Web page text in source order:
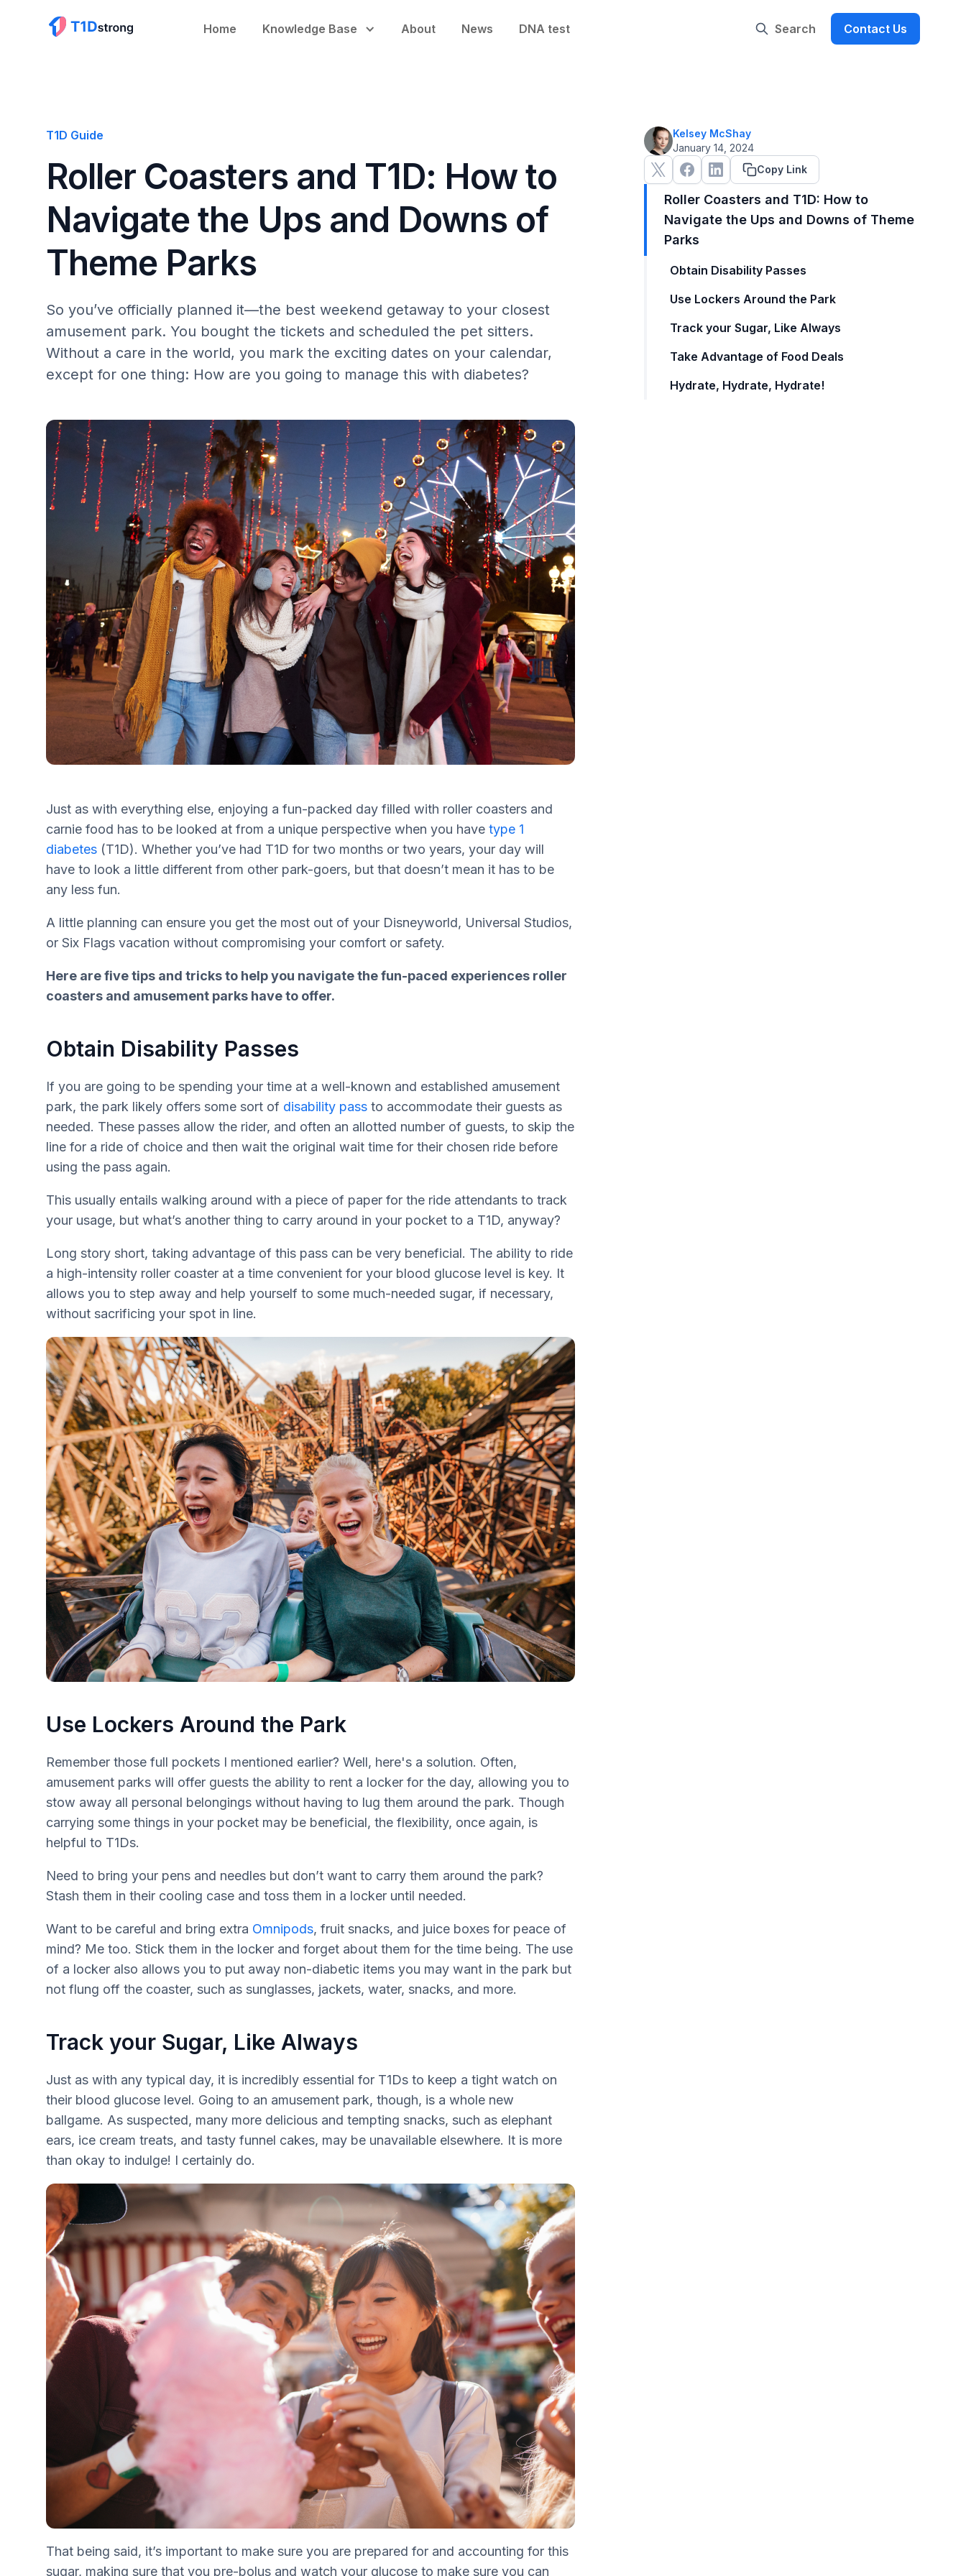
Home Knowledge Base About News DNA test Search Contact Us
T1D Guide
Roller Coasters and T1D: How to
Navigate the Ups and Downs of
Theme Parks
So you’ve officially planned it—the best weekend getaway to your closest
amusement park. You bought the tickets and scheduled the pet sitters.
Without a care in the world, you mark the exciting dates on your calendar,
except for one thing: How are you going to manage this with diabetes?
Just as with everything else, enjoying a fun-packed day filled with roller coasters and
carnie food has to be looked at from a unique perspective when you have type 1
diabetes (T1D). Whether you’ve had T1D for two months or two years, your day will
have to look a little different from other park-goers, but that doesn’t mean it has to be
any less fun.
A little planning can ensure you get the most out of your Disneyworld, Universal Studios,
or Six Flags vacation without compromising your comfort or safety.
Here are five tips and tricks to help you navigate the fun-paced experiences roller
coasters and amusement parks have to offer.
Obtain Disability Passes
If you are going to be spending your time at a well-known and established amusement
park, the park likely offers some sort of disability pass to accommodate their guests as
needed. These passes allow the rider, and often an allotted number of guests, to skip the
line for a ride of choice and then wait the original wait time for their chosen ride before
using the pass again.
This usually entails walking around with a piece of paper for the ride attendants to track
your usage, but what’s another thing to carry around in your pocket to a T1D, anyway?
Long story short, taking advantage of this pass can be very beneficial. The ability to ride
a high-intensity roller coaster at a time convenient for your blood glucose level is key. It
allows you to step away and help yourself to some much-needed sugar, if necessary,
without sacrificing your spot in line.
Use Lockers Around the Park
Remember those full pockets I mentioned earlier? Well, here's a solution. Often,
amusement parks will offer guests the ability to rent a locker for the day, allowing you to
stow away all personal belongings without having to lug them around the park. Though
carrying some things in your pocket may be beneficial, the flexibility, once again, is
helpful to T1Ds.
Need to bring your pens and needles but don’t want to carry them around the park?
Stash them in their cooling case and toss them in a locker until needed.
Want to be careful and bring extra Omnipods, fruit snacks, and juice boxes for peace of
mind? Me too. Stick them in the locker and forget about them for the time being. The use
of a locker also allows you to put away non-diabetic items you may want in the park but
not flung off the coaster, such as sunglasses, jackets, water, snacks, and more.
Track your Sugar, Like Always
Just as with any typical day, it is incredibly essential for T1Ds to keep a tight watch on
their blood glucose level. Going to an amusement park, though, is a whole new
ballgame. As suspected, many more delicious and tempting snacks, such as elephant
ears, ice cream treats, and tasty funnel cakes, may be unavailable elsewhere. It is more
than okay to indulge! I certainly do.
That being said, it’s important to make sure you are prepared for and accounting for this
sugar, making sure that you pre-bolus and watch your glucose to make sure you can
Kelsey McShay
January 14, 2024
Copy Link
Roller Coasters and T1D: How to
Navigate the Ups and Downs of Theme
Parks
Obtain Disability Passes
Use Lockers Around the Park
Track your Sugar, Like Always
Take Advantage of Food Deals
Hydrate, Hydrate, Hydrate!